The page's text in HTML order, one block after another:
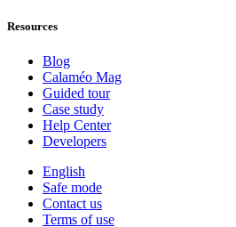
Resources
Blog
Calaméo Mag
Guided tour
Case study
Help Center
Developers
English
Safe mode
Contact us
Terms of use